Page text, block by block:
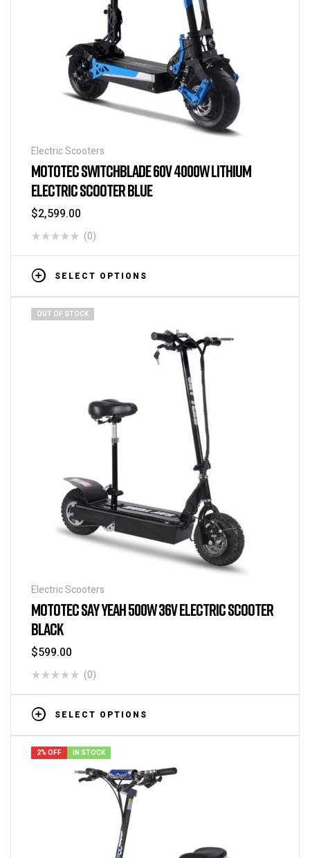
Electric Scooters
MOTOTEC SWITCHBLADE 60V 4000W LITHIUM
ELECTRIC SCOOTER BLUE
$2,599.00
(0)
SELECT OPTIONS
OUT OF STOCK
Electric Scooters
MOTOTEC SAY YEAH 500W 36V ELECTRIC SCOOTER
BLACK
$599.00
(0)
SELECT OPTIONS
2% OFF IN STOCK